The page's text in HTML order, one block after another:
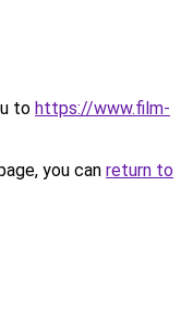
to https://www.film-
you can return to